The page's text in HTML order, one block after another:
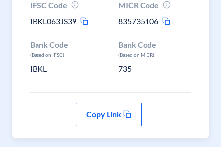
IFSC Code
IBKL063JS39
MICR Code
835735106
Bank Code
(Based on IFSC)
IBKL
Bank Code
(Based on MICR)
735
Copy Link